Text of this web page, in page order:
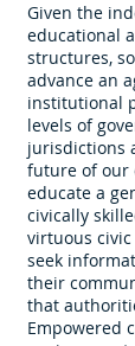
Given the
educational
structures,
advance an
institutional
levels of
jurisdictions
future of our
educate a
civically
virtuous civic
seek
their
that
Empowered